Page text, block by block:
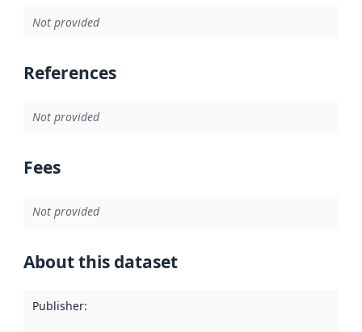
Not provided
References
Not provided
Fees
Not provided
About this dataset
Publisher: